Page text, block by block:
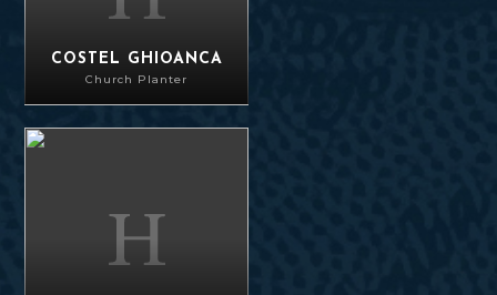
COSTEL GHIOANCA
Church Planter
Don Currin